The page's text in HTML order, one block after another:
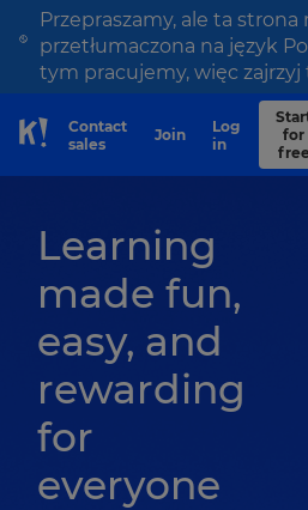
Przepraszamy, ale ta strona
przetłumaczona na język
tym pracujemy, więc
Skip to Page content
Contact
sales
Join
Log
in
Start
for
free
Learning
made fun,
easy, and
rewarding
for
everyone